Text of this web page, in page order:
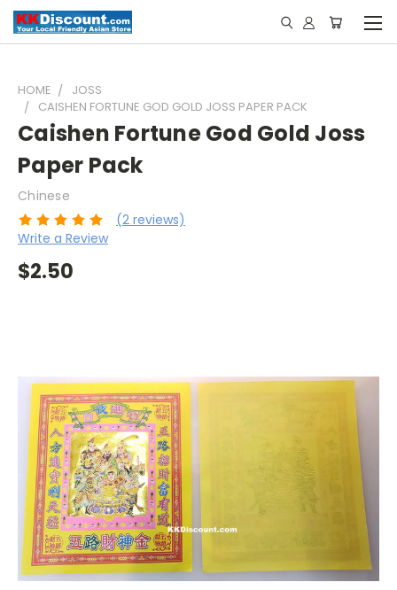
HOME
JOSS
CAISHEN FORTUNE GOD GOLD JOSS PAPER PACK
Caishen Fortune God Gold Joss
Paper Pack
Chinese
(2 reviews)
Write a Review
$2.50